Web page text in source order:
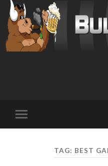
mobile
TAG: BEST